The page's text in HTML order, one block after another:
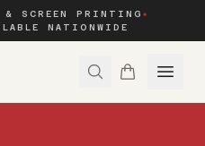
& SCREEN PRINTING ◆
NATIONWIDE